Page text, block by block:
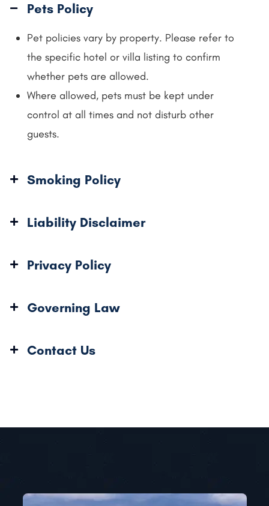
Pets Policy
Pet policies vary by property. Please refer to
the specific hotel or villa listing to confirm
whether pets are allowed.
Where allowed, pets must be kept under
control at all times and not disturb other
guests.
Smoking Policy
Liability Disclaimer
Privacy Policy
Governing Law
Contact Us